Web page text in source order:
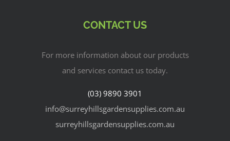
CONTACT US
For more information about our products
and services contact us today.
(03) 9890 3901
info@surreyhillsgardensupplies.com.au
surreyhillsgardensupplies.com.au